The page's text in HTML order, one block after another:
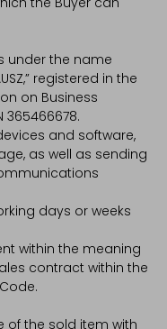
under the name
registered in the
on Business
365466678.
and software,
as well as sending
days or weeks
within the meaning
contract within the
of the sold item with